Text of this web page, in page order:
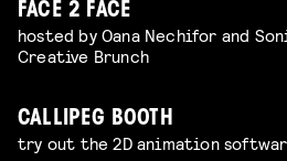
FACE 2 FACE
hosted by Oana Nechifor and
Creative Brunch
CALLIPEG BOOTH
try out the 2D animation